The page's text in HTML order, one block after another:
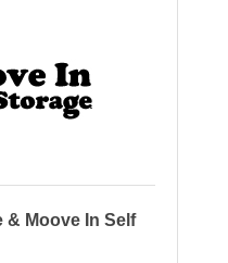
& Moove In Self